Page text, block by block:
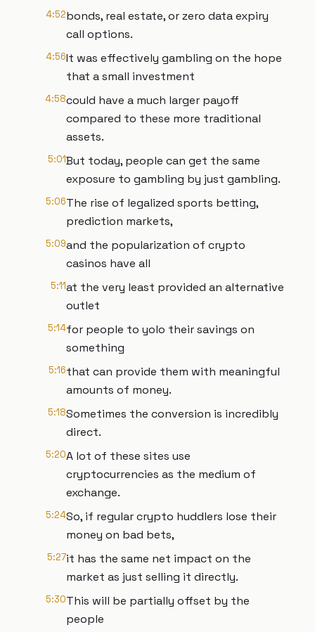
4:52bonds, real estate, or zero data expiry
call options.
4:56It was effectively gambling on the hope
that a small investment
4:58could have a much larger payoff
compared to these more traditional
assets.
5:01But today, people can get the same
exposure to gambling by just gambling.
5:06The rise of legalized sports betting,
prediction markets,
5:09and the popularization of crypto
casinos have all
5:11at the very least provided an alternative
outlet
5:14for people to yolo their savings on
something
5:16that can provide them with meaningful
amounts of money.
5:18Sometimes the conversion is incredibly
direct.
5:20A lot of these sites use
cryptocurrencies as the medium of
exchange.
5:24So, if regular crypto huddlers lose their
money on bad bets,
5:27it has the same net impact on the
market as just selling it directly.
5:30This will be partially offset by the
people